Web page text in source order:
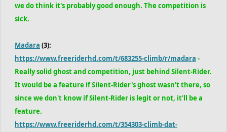
we do think it's probably good enough. The competition is
sick.
Madara (3):
https://www.freeriderhd.com/t/683255-climb/r/madara -
Really solid ghost and competition, just behind Silent-Rider.
It would be a feature if Silent-Rider's ghost wasn't there, so
since we don't know if Silent-Rider is legit or not, it'll be a
feature.
https://www.freeriderhd.com/t/354303-climb-dat-